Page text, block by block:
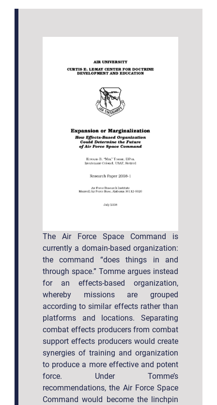
The Air Force Space Command is
currently a domain-based organization:
the command “does things in and
through space.” Tomme argues instead
for an effects-based organization,
whereby missions are grouped
according to similar effects rather than
platforms and locations. Separating
combat effects producers from combat
support effects producers would create
synergies of training and organization
to produce a more effective and potent
force. Under Tomme’s
recommendations, the Air Force Space
Command would become the linchpin